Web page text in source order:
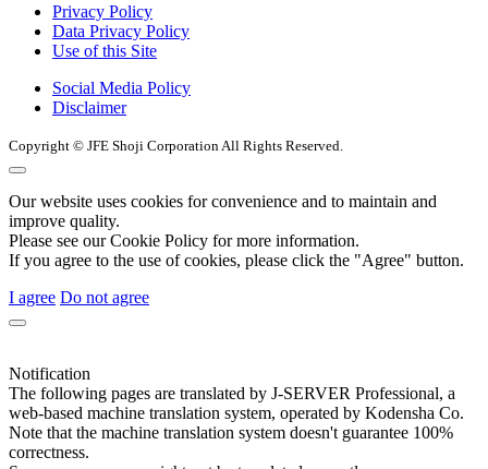
Privacy Policy
Data Privacy Policy
Use of this Site
Social Media Policy
Disclaimer
Copyright © JFE Shoji Corporation All Rights Reserved.
Our website uses cookies for convenience and to maintain and
improve quality.
Please see our Cookie Policy for more information.
If you agree to the use of cookies, please click the "Agree" button.
I agree Do not agree
Notification
The following pages are translated by J-SERVER Professional, a
web-based machine translation system, operated by Kodensha Co.
Note that the machine translation system doesn't guarantee 100%
correctness.